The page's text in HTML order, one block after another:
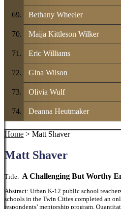
Bethany Wheeler
Maija Kittleson Wilker
Eric Williams
Gina Wilson
Olivia Wulf
Deanna Heutmaker
Home > Matt Shaver
Matt Shaver
Title: A Challenging But Worthy
Abstract: Urban K-12 public school
schools in the Twin Cities completed an
respondents’ mentorship program.